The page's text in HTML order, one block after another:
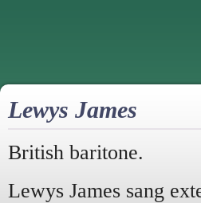
Lewys James
British baritone.
Lewys James sang